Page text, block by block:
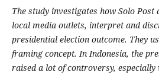
The study investigates how Solo Post
local media outlets, interpret and
presidential election outcome. They
framing concept. In Indonesia, the
raised a lot of controversy,